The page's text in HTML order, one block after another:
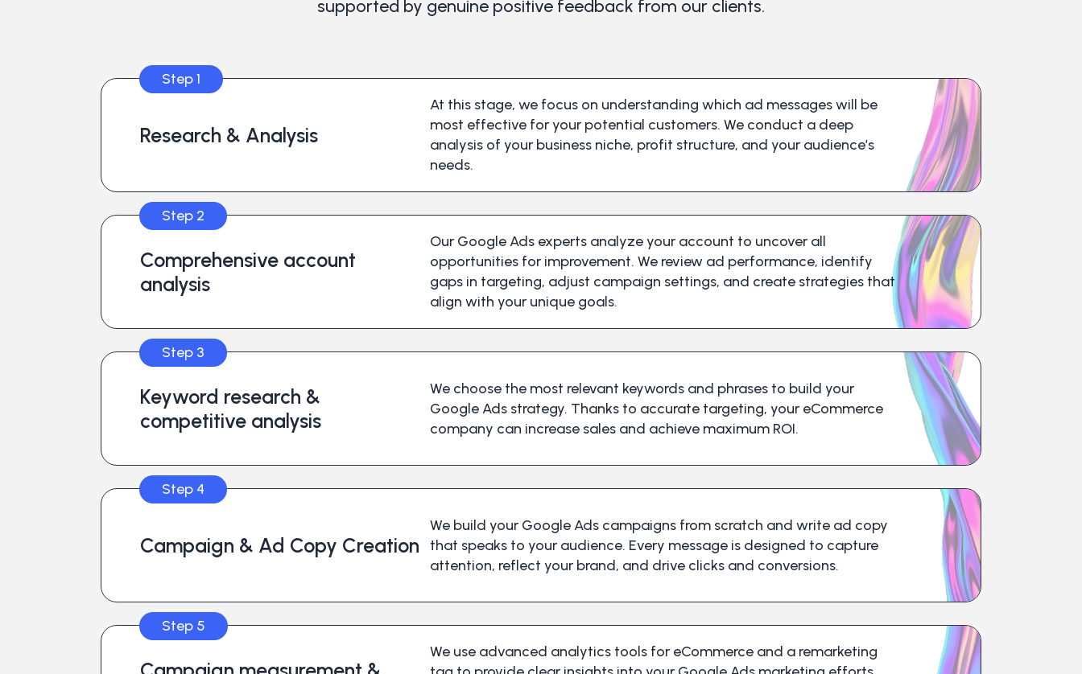
supported by genuine positive feedback from our clients.
Step 1
Research & Analysis
At this stage, we focus on understanding which ad messages will be
most effective for your potential customers. We conduct a deep
analysis of your business niche, profit structure, and your audience’s
needs.
Step 2
Comprehensive account
analysis
Our Google Ads experts analyze your account to uncover all
opportunities for improvement. We review ad performance, identify
gaps in targeting, adjust campaign settings, and create strategies that
align with your unique goals.
Step 3
Keyword research &
competitive analysis
We choose the most relevant keywords and phrases to build your
Google Ads strategy. Thanks to accurate targeting, your eCommerce
company can increase sales and achieve maximum ROI.
Step 4
Campaign & Ad Copy Creation
We build your Google Ads campaigns from scratch and write ad copy
that speaks to your audience. Every message is designed to capture
attention, reflect your brand, and drive clicks and conversions.
Step 5
We use advanced analytics tools for eCommerce and a remarketing